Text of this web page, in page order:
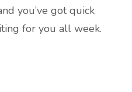
you’ve got quick
for you all week.